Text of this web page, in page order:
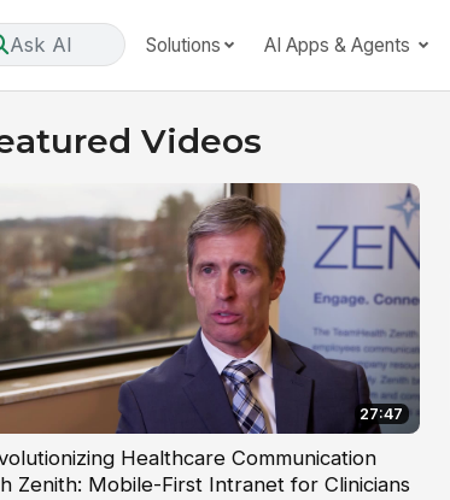
Ask AI Solutions AI Apps & Agents
Videos
27:47
Healthcare Communication
Zenith: Mobile-First Intranet for Clinicians